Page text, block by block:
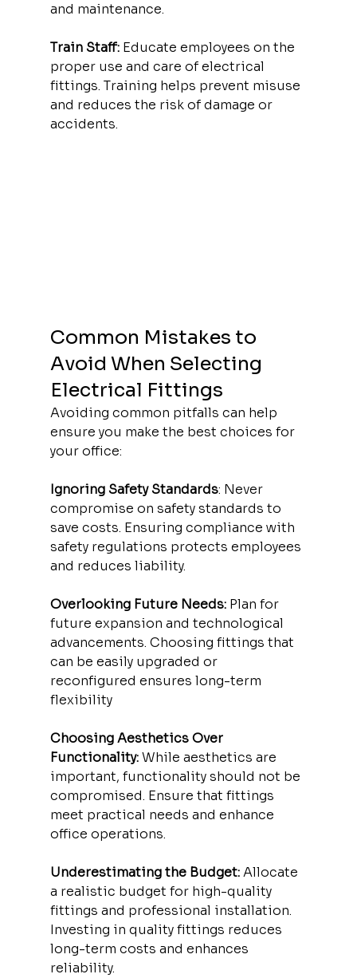
and maintenance.
Train Staff: Educate employees on the
proper use and care of electrical
fittings. Training helps prevent misuse
and reduces the risk of damage or
accidents.
Common Mistakes to
Avoid When Selecting
Electrical Fittings
Avoiding common pitfalls can help
ensure you make the best choices for
your office:
Ignoring Safety Standards: Never
compromise on safety standards to
save costs. Ensuring compliance with
safety regulations protects employees
and reduces liability.
Overlooking Future Needs: Plan for
future expansion and technological
advancements. Choosing fittings that
can be easily upgraded or
reconfigured ensures long-term
flexibility
Choosing Aesthetics Over
Functionality: While aesthetics are
important, functionality should not be
compromised. Ensure that fittings
meet practical needs and enhance
office operations.
Underestimating the Budget: Allocate
a realistic budget for high-quality
fittings and professional installation.
Investing in quality fittings reduces
long-term costs and enhances
reliability.